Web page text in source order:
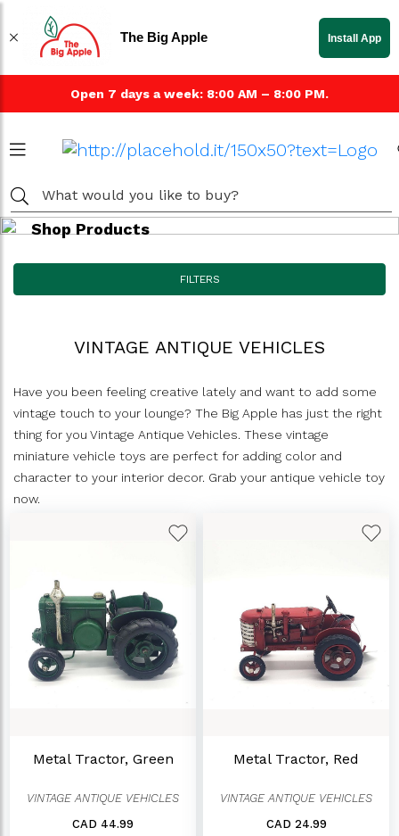
Open 7 days a week: 8:00 AM – 8:00 PM.
Shop Products
FILTERS
VINTAGE ANTIQUE VEHICLES
Have you been feeling creative lately and want to add some
vintage touch to your lounge? The Big Apple has just the right
thing for you Vintage Antique Vehicles. These vintage
miniature vehicle toys are perfect for adding color and
character to your interior decor. Grab your antique vehicle toy
now.
Metal Tractor, Green
VINTAGE ANTIQUE VEHICLES
CAD 44.99
Metal Tractor, Red
VINTAGE ANTIQUE VEHICLES
CAD 24.99
The Big Apple Install App